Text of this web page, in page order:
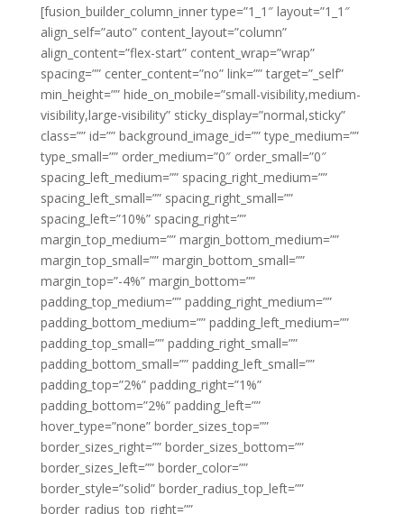
[fusion_builder_column_inner type=”1_1″ layout=”1_1″
align_self=”auto” content_layout=”column”
align_content=”flex-start” content_wrap=”wrap”
spacing=”” center_content=”no” link=”” target=”_self”
min_height=”” hide_on_mobile=”small-visibility,medium-
visibility,large-visibility” sticky_display=”normal,sticky”
class=”” id=”” background_image_id=”” type_medium=””
type_small=”” order_medium=”0″ order_small=”0″
spacing_left_medium=”” spacing_right_medium=””
spacing_left_small=”” spacing_right_small=””
spacing_left=”10%” spacing_right=””
margin_top_medium=”” margin_bottom_medium=””
margin_top_small=”” margin_bottom_small=””
margin_top=”-4%” margin_bottom=””
padding_top_medium=”” padding_right_medium=””
padding_bottom_medium=”” padding_left_medium=””
padding_top_small=”” padding_right_small=””
padding_bottom_small=”” padding_left_small=””
padding_top=”2%” padding_right=”1%”
padding_bottom=”2%” padding_left=””
hover_type=”none” border_sizes_top=””
border_sizes_right=”” border_sizes_bottom=””
border_sizes_left=”” border_color=””
border_style=”solid” border_radius_top_left=””
border_radius_top_right=””